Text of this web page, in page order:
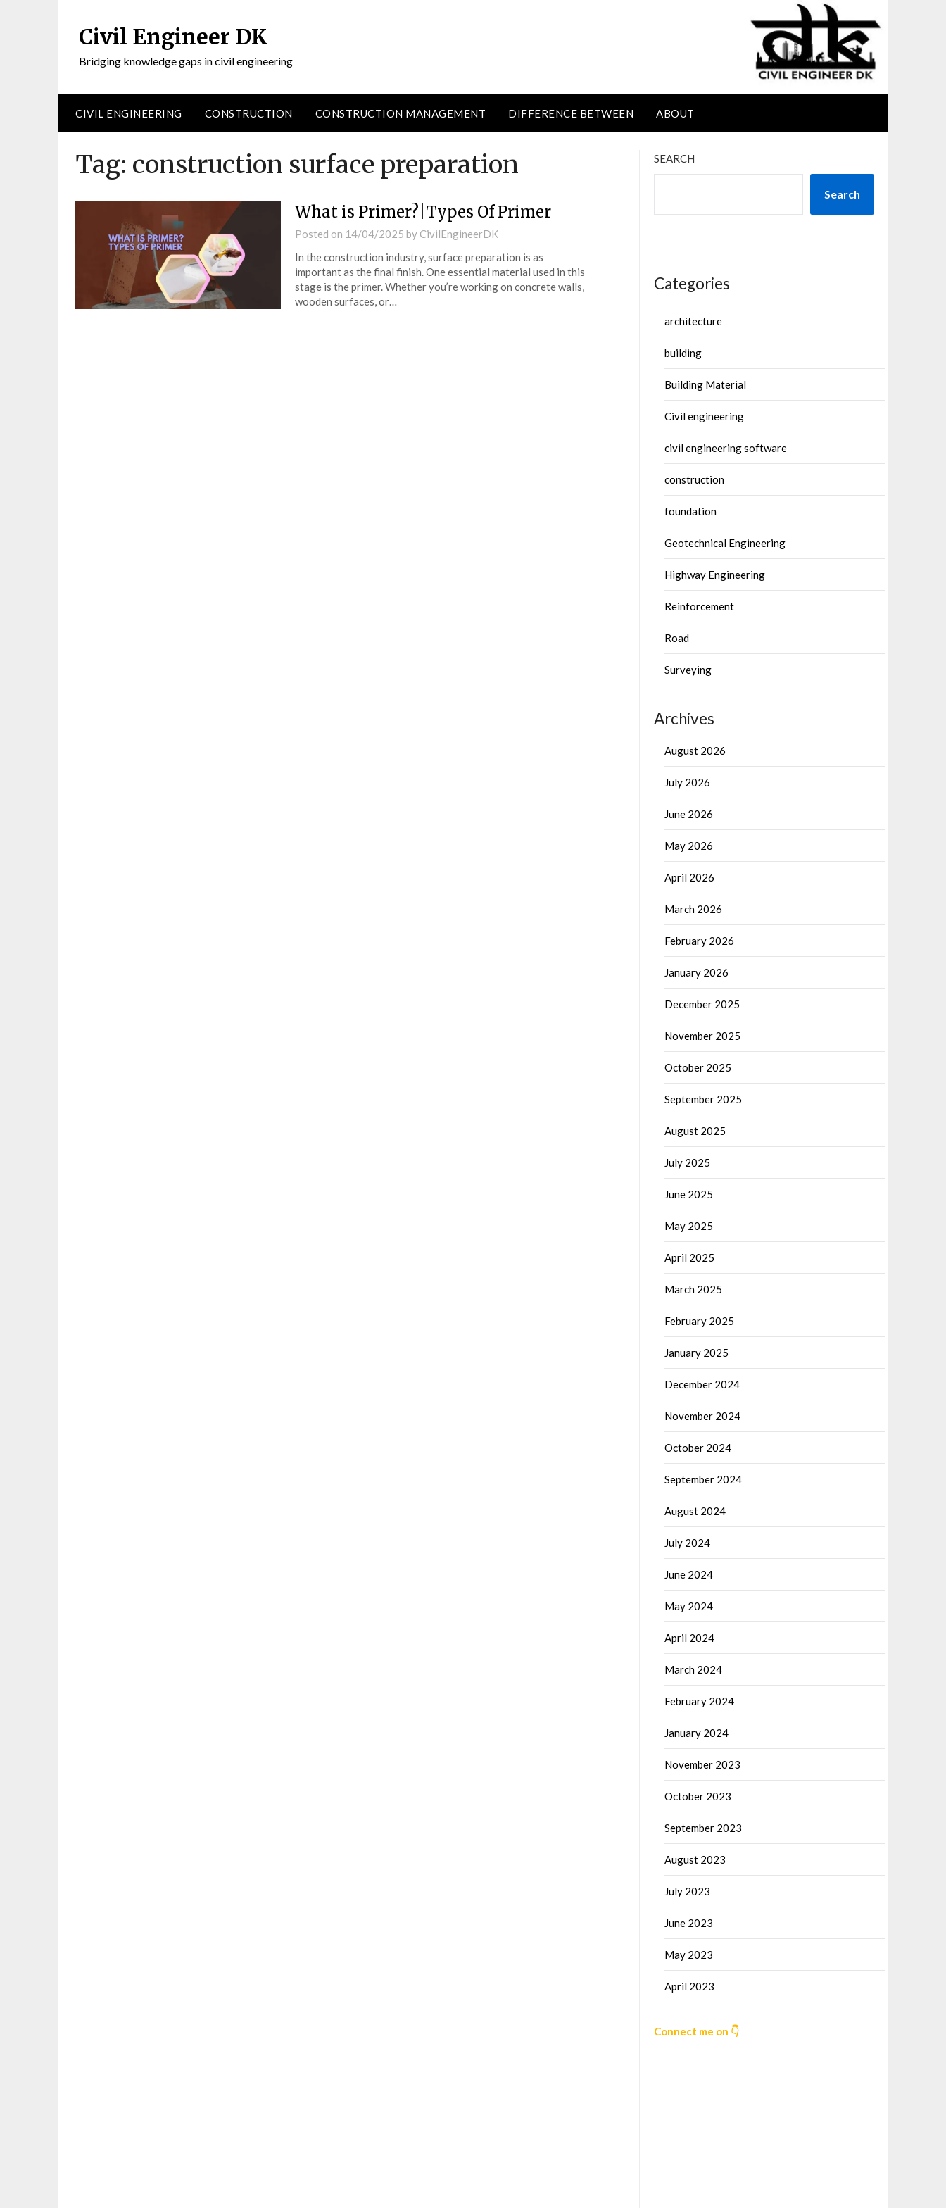
Civil Engineer DK
Bridging knowledge gaps in civil engineering
CIVIL ENGINEERING CONSTRUCTION CONSTRUCTION MANAGEMENT DIFFERENCE BETWEEN ABOUT
Tag: construction surface preparation
What is Primer?|Types Of Primer
Posted on 14/04/2025 by CivilEngineerDK
In the construction industry, surface preparation is as
important as the final finish. One essential material used in this
stage is the primer. Whether you’re working on concrete walls,
wooden surfaces, or…
SEARCH
Search
Categories
architecture
building
Building Material
Civil engineering
civil engineering software
construction
foundation
Geotechnical Engineering
Highway Engineering
Reinforcement
Road
Surveying
Archives
August 2026
July 2026
June 2026
May 2026
April 2026
March 2026
February 2026
January 2026
December 2025
November 2025
October 2025
September 2025
August 2025
July 2025
June 2025
May 2025
April 2025
March 2025
February 2025
January 2025
December 2024
November 2024
October 2024
September 2024
August 2024
July 2024
June 2024
May 2024
April 2024
March 2024
February 2024
January 2024
November 2023
October 2023
September 2023
August 2023
July 2023
June 2023
May 2023
April 2023
Connect me on 👇